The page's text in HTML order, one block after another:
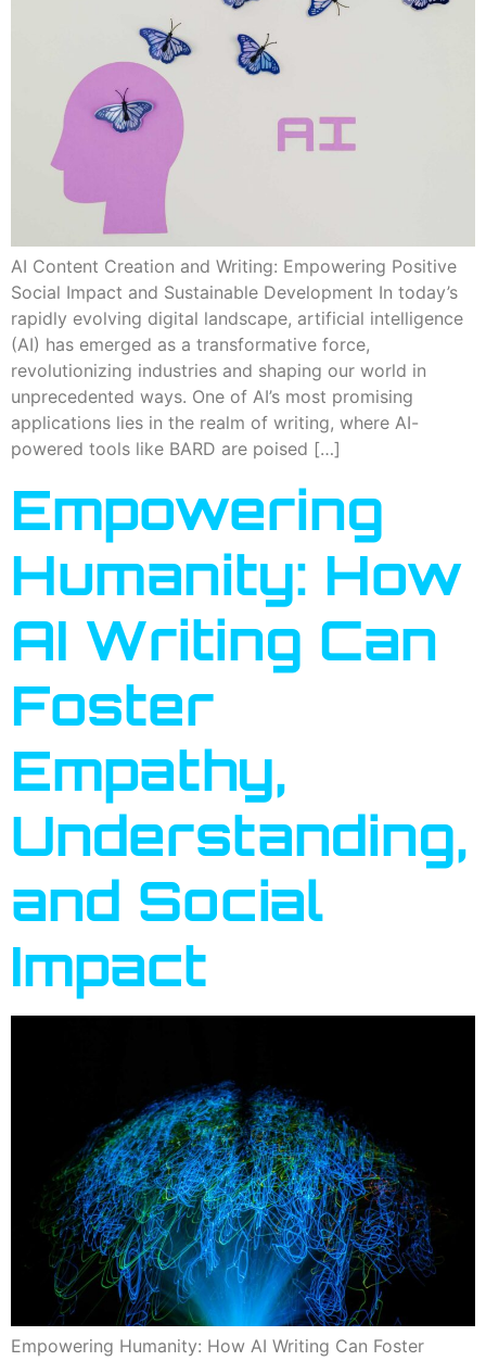
AI Content Creation and Writing: Empowering Positive
Social Impact and Sustainable Development In today’s
rapidly evolving digital landscape, artificial intelligence
(AI) has emerged as a transformative force,
revolutionizing industries and shaping our world in
unprecedented ways. One of AI’s most promising
applications lies in the realm of writing, where AI-
powered tools like BARD are poised […]
Empowering
Humanity: How
AI Writing Can
Foster
Empathy,
Understanding,
and Social
Impact
Empowering Humanity: How AI Writing Can Foster